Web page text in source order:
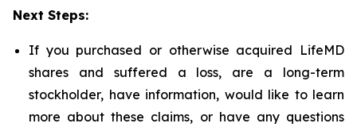
Next Steps:
If you purchased or otherwise acquired LifeMD
shares and suffered a loss, are a long-term
stockholder, have information, would like to learn
more about these claims, or have any questions